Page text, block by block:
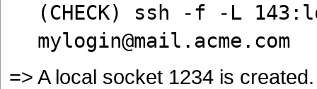
(CHECK) ssh -f -L
mylogin@mail.acme.com
=> A local socket 1234 is